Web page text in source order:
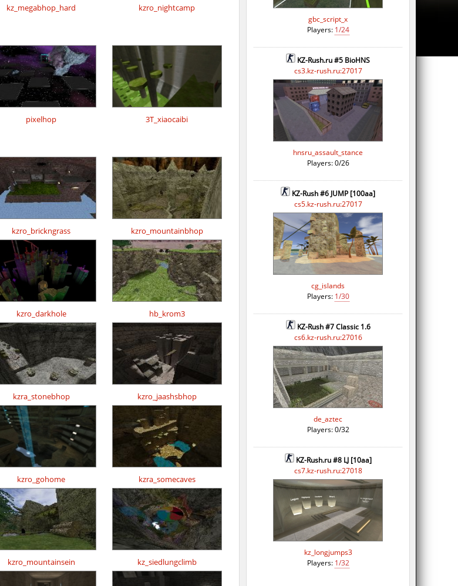
kz_megabhop_hard kzro_nightcamp
pixelhop 3T_xiaocaibi
kzro_brickngrass kzro_mountainbhop
kzro_darkhole hb_krom3
kzra_stonebhop kzro_jaashsbhop
kzro_gohome kzra_somecaves
kzro_mountainsein kz_siedlungclimb
gbc_script_x
Players: 1/24
KZ-Rush.ru #5 BioHNS
cs3.kz-rush.ru:27017
hnsru_assault_stance
Players: 0/26
KZ-Rush #6 JUMP [100aa]
cs5.kz-rush.ru:27017
cg_islands
Players: 1/30
KZ-Rush #7 Classic 1.6
cs6.kz-rush.ru:27016
de_aztec
Players: 0/32
KZ-Rush.ru #8 LJ [10aa]
cs7.kz-rush.ru:27018
kz_longjumps3
Players: 1/32